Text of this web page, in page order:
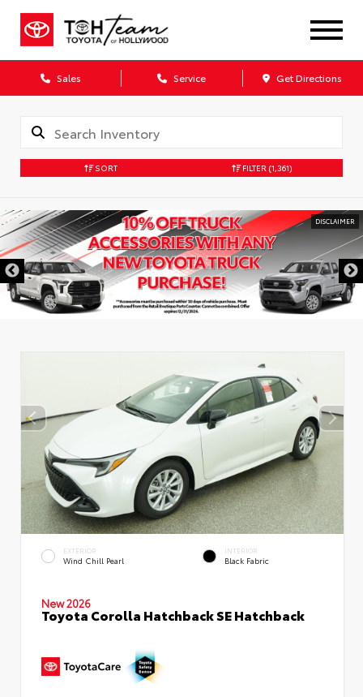
Sales Service Get Directions
SORT FILTER (1,361)
DISCLAIMER
EXTERIOR
Wind Chill Pearl
INTERIOR
Black Fabric
New 2026
Toyota Corolla Hatchback SE Hatchback